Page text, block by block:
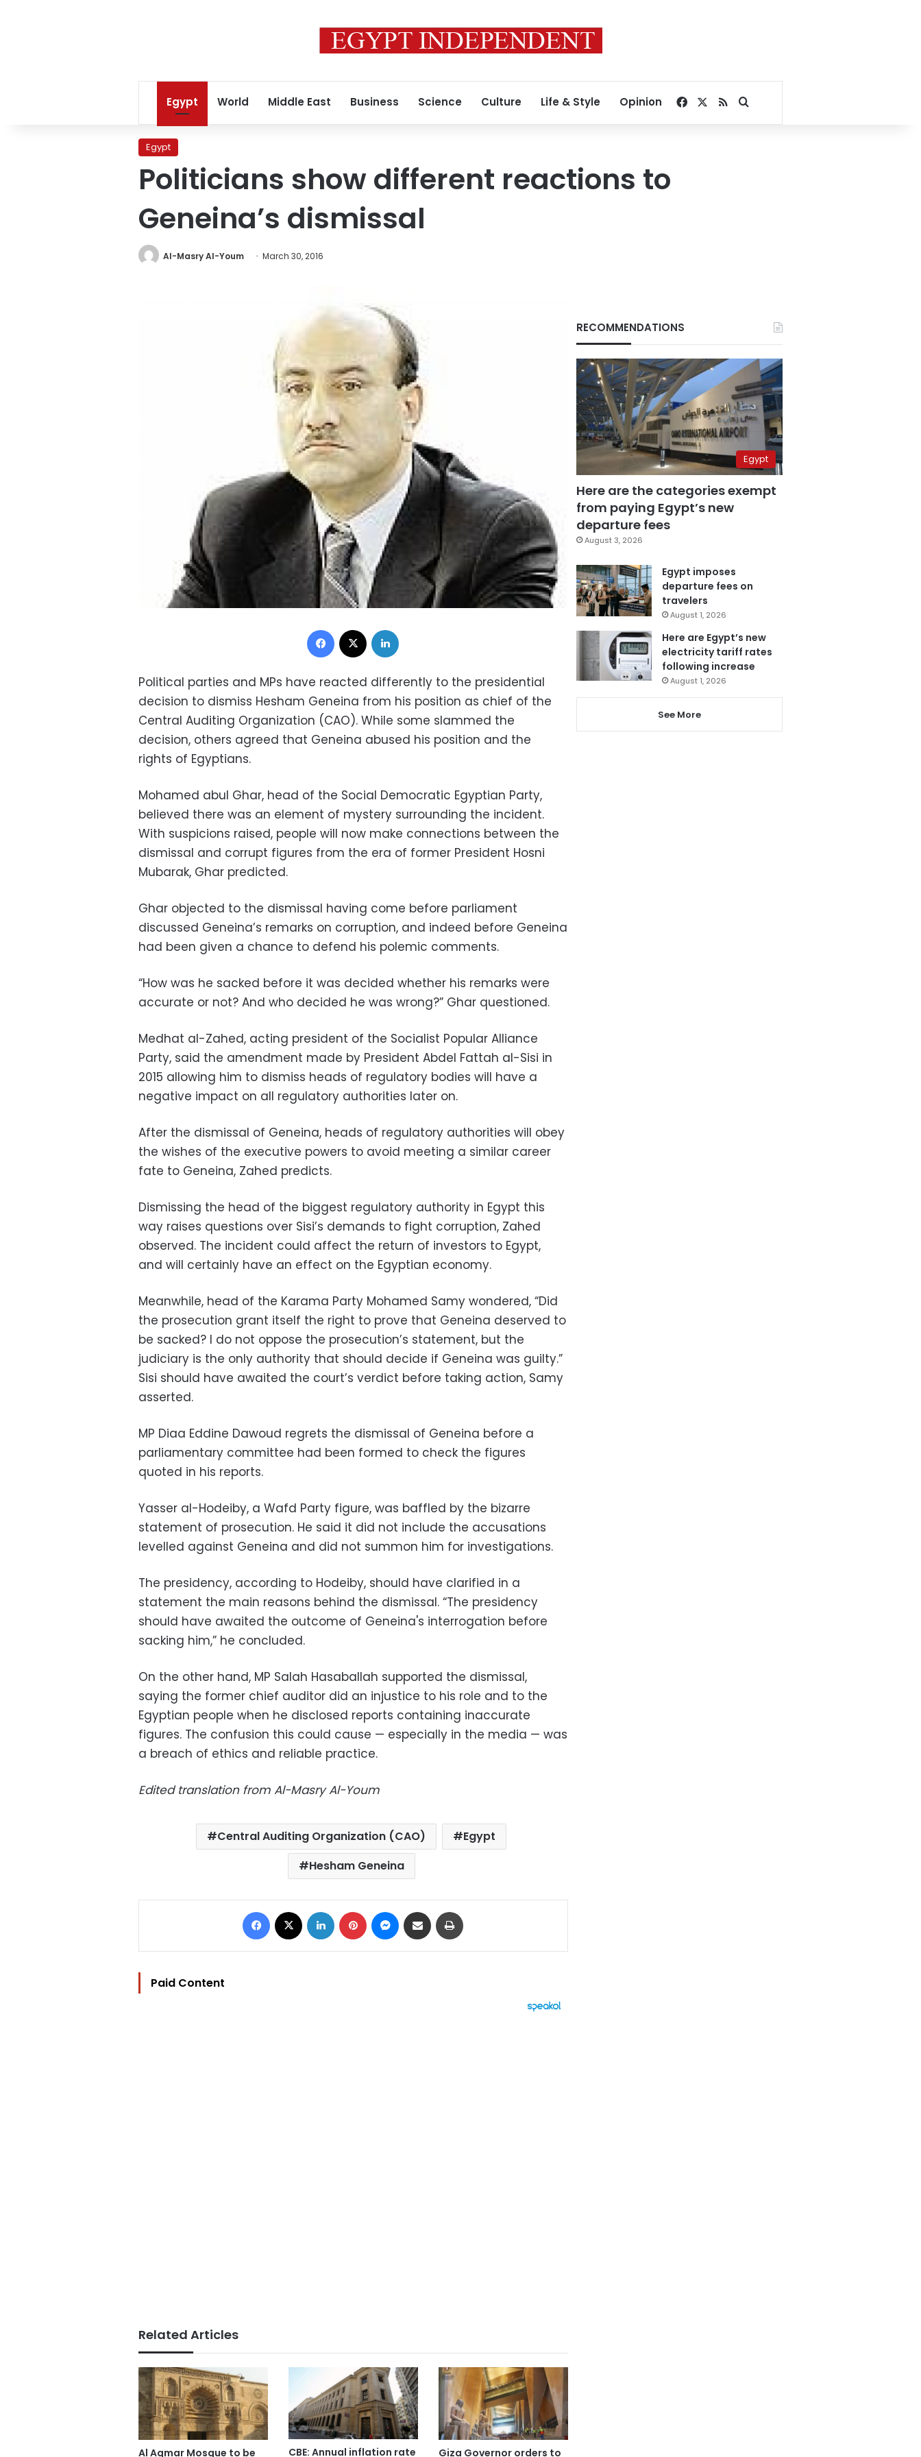
Egypt World Middle East Business Science Culture Life & Style Opinion Facebook
RSSSearch for
Egypt
Politicians show different reactions to
Geneina’s dismissal
Al-Masry Al-Youm March 30, 2016
Facebook
Political parties and MPs have reacted differently to the presidential
decision to dismiss Hesham Geneina from his position as chief of the
Central Auditing Organization (CAO). While some slammed the
decision, others agreed that Geneina abused his position and the
rights of Egyptians.
Mohamed abul Ghar, head of the Social Democratic Egyptian Party,
believed there was an element of mystery surrounding the incident.
With suspicions raised, people will now make connections between the
dismissal and corrupt figures from the era of former President Hosni
Mubarak, Ghar predicted.
Ghar objected to the dismissal having come before parliament
discussed Geneina’s remarks on corruption, and indeed before Geneina
had been given a chance to defend his polemic comments.
“How was he sacked before it was decided whether his remarks were
accurate or not? And who decided he was wrong?” Ghar questioned.
Medhat al-Zahed, acting president of the Socialist Popular Alliance
Party, said the amendment made by President Abdel Fattah al-Sisi in
2015 allowing him to dismiss heads of regulatory bodies will have a
negative impact on all regulatory authorities later on.
After the dismissal of Geneina, heads of regulatory authorities will obey
the wishes of the executive powers to avoid meeting a similar career
fate to Geneina, Zahed predicts.
Dismissing the head of the biggest regulatory authority in Egypt this
way raises questions over Sisi’s demands to fight corruption, Zahed
observed. The incident could affect the return of investors to Egypt,
and will certainly have an effect on the Egyptian economy.
Meanwhile, head of the Karama Party Mohamed Samy wondered, “Did
the prosecution grant itself the right to prove that Geneina deserved to
be sacked? I do not oppose the prosecution’s statement, but the
judiciary is the only authority that should decide if Geneina was guilty.”
Sisi should have awaited the court’s verdict before taking action, Samy
asserted.
MP Diaa Eddine Dawoud regrets the dismissal of Geneina before a
parliamentary committee had been formed to check the figures
quoted in his reports.
Yasser al-Hodeiby, a Wafd Party figure, was baffled by the bizarre
statement of prosecution. He said it did not include the accusations
levelled against Geneina and did not summon him for investigations.
The presidency, according to Hodeiby, should have clarified in a
statement the main reasons behind the dismissal. “The presidency
should have awaited the outcome of Geneina's interrogation before
sacking him,” he concluded.
On the other hand, MP Salah Hasaballah supported the dismissal,
saying the former chief auditor did an injustice to his role and to the
Egyptian people when he disclosed reports containing inaccurate
figures. The confusion this could cause — especially in the media — was
a breach of ethics and reliable practice.
Edited translation from Al-Masry Al-Youm
Central Auditing Organization (CAO)
Egypt
Hesham Geneina
Facebook LinkedIn Pinterest Messenger
Share via Email
Paid Content
Related Articles
Al Aqmar Mosque to be CBE: Annual inflation rate Giza Governor orders to
RECOMMENDATIONS
Egypt
Here are the categories exempt
from paying Egypt’s new
departure fees
August 3, 2026
Egypt imposes
departure fees on
travelers
August 1, 2026
Here are Egypt’s new
electricity tariff rates
following increase
August 1, 2026
See More